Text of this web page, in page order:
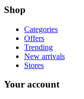
Shop
Categories
Offers
Trending
New arrivals
Stores
Your account